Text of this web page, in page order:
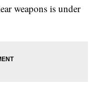
weapons is under